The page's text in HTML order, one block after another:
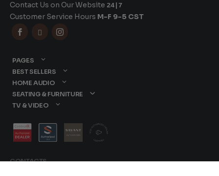
Contact Us on Our Website 24|7
Customer Service Hours M-F 9-5 CST
  
CONTACTS
PAGES
BEST SELLERS
HOME AUDIO
SEATING & FURNITURE
TV & VIDEO